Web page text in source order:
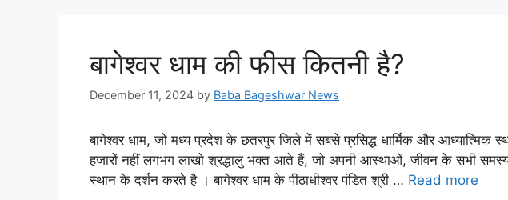
बागेश्वर धाम की फीस कितनी है?
December 11, 2024 by Baba Bageshwar News
बागेश्वर धाम, जो मध्य प्रदेश के छतरपुर जिले में सबसे प्रसिद्ध धार्मिक और आध्यात्मिक
हजारों नहीं लगभग लाखो श्रद्धालु भक्त आते हैं, जो अपनी आस्थाओं, जीवन के सभी
स्थान के दर्शन करते है । बागेश्वर धाम के पीठाधीश्वर पंडित श्री … Read more